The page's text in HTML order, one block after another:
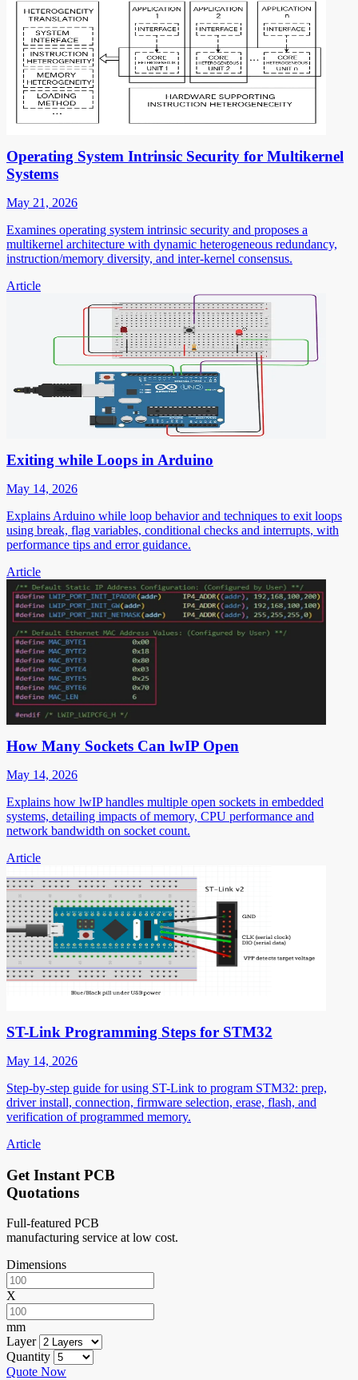
Operating System Intrinsic Security for Multikernel
Systems
May 21, 2026
Examines operating system intrinsic security and proposes a
multikernel architecture with dynamic heterogeneous redundancy,
instruction/memory diversity, and inter-kernel consensus.
Article
Exiting while Loops in Arduino
May 14, 2026
Explains Arduino while loop behavior and techniques to exit loops
using break, flag variables, conditional checks and interrupts, with
performance tips and error guidance.
Article
How Many Sockets Can lwIP Open
May 14, 2026
Explains how lwIP handles multiple open sockets in embedded
systems, detailing impacts of memory, CPU performance and
network bandwidth on socket count.
Article
ST-Link Programming Steps for STM32
May 14, 2026
Step-by-step guide for using ST-Link to program STM32: prep,
driver install, connection, firmware selection, erase, flash, and
verification of programmed memory.
Article
Get Instant PCB
Quotations
Full-featured PCB
manufacturing service at low cost.
Dimensions
X
mm
Layer
Quantity
Quote Now